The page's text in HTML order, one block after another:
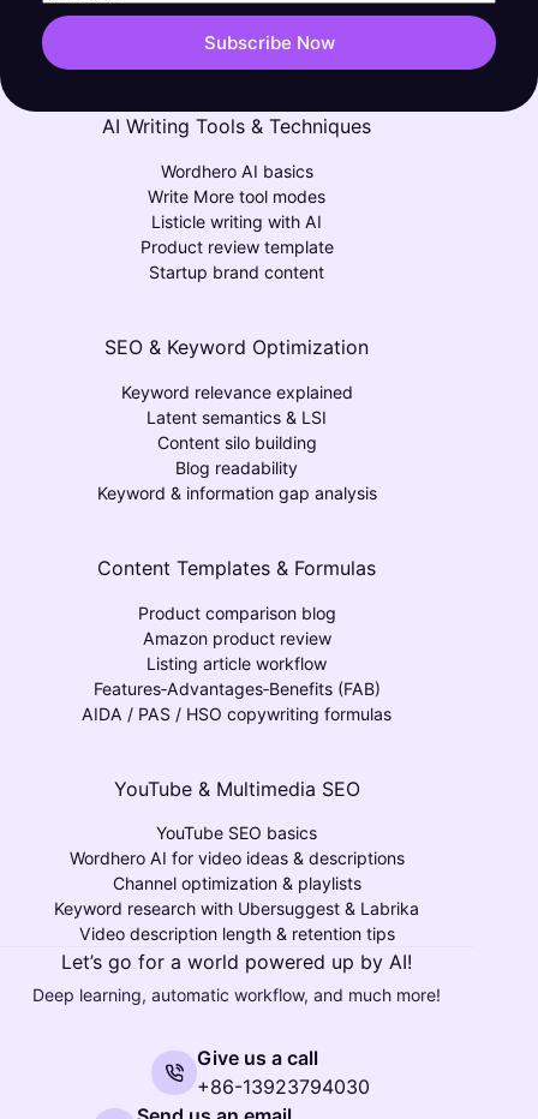
Subscribe Now
AI Writing Tools & Techniques
Wordhero AI basics
Write More tool modes
Listicle writing with AI
Product review template
Startup brand content
SEO & Keyword Optimization
Keyword relevance explained
Latent semantics & LSI
Content silo building
Blog readability
Keyword & information gap analysis
Content Templates & Formulas
Product comparison blog
Amazon product review
Listing article workflow
Features‑Advantages‑Benefits (FAB)
AIDA / PAS / HSO copywriting formulas
YouTube & Multimedia SEO
YouTube SEO basics
Wordhero AI for video ideas & descriptions
Channel optimization & playlists
Keyword research with Ubersuggest & Labrika
Video description length & retention tips
Let’s go for a world powered up by AI!
Deep learning, automatic workflow, and much more!
Give us a call
+86-13923794030